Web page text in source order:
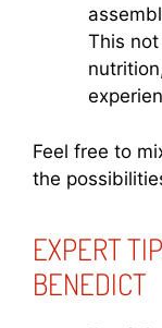
This
Feel free to
the
EXPERT
BENEDICT